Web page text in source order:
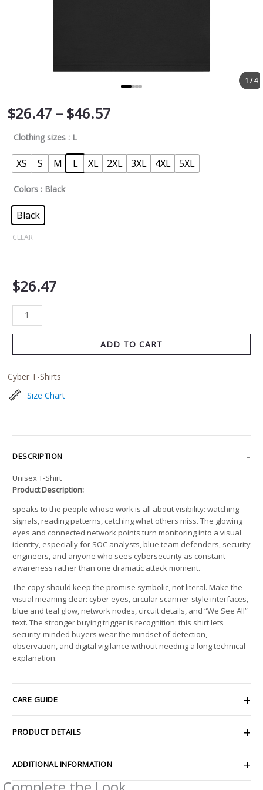
1 / 4
$26.47 – $46.57
Clothing sizes : L
XS S M L XL 2XL 3XL 4XL 5XL
Colors : Black
Black
CLEAR
$26.47
ADD TO CART
Cyber T-Shirts
Size Chart
DESCRIPTION
Unisex T-Shirt
Product Description:
speaks to the people whose work is all about visibility: watching
signals, reading patterns, catching what others miss. The glowing
eyes and connected network points turn monitoring into a visual
identity, especially for SOC analysts, blue team defenders, security
engineers, and anyone who sees cybersecurity as constant
awareness rather than one dramatic attack moment.
The copy should keep the promise symbolic, not literal. Make the
visual meaning clear: cyber eyes, circular scanner-style interfaces,
blue and teal glow, network nodes, circuit details, and “We See All”
text. The stronger buying trigger is recognition: this shirt lets
security-minded buyers wear the mindset of detection,
observation, and digital vigilance without needing a long technical
explanation.
CARE GUIDE
PRODUCT DETAILS
ADDITIONAL INFORMATION